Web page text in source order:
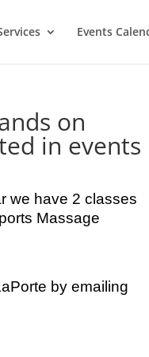
Events
on
in events
we have 2 classes
Massage
by emailing